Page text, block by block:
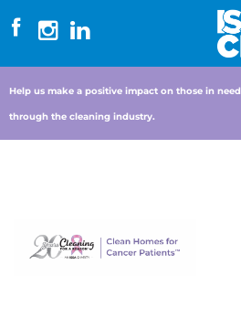
Help us make a positive impact on those in need
through the cleaning industry.